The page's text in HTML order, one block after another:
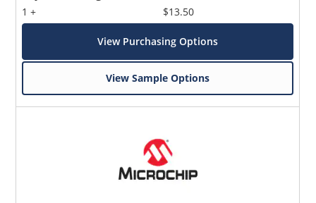
1 +
$13.50
View Purchasing Options
View Sample Options